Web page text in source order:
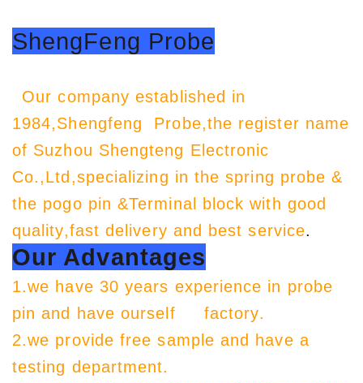
ShengFeng Probe
Our company established in
1984,Shengfeng Probe,the register name
of Suzhou Shengteng Electronic
Co.,Ltd,specializing in the spring probe &
the pogo pin &Terminal block with good
quality,fast delivery and best service.
Our Advantages
1.we have 30 years experience in probe
pin and have ourself factory.
2.we provide free sample and have a
testing department.